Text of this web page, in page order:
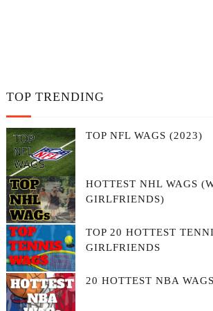
TOP TRENDING
TOP NFL WAGS (2023)
HOTTEST NHL WAGS
GIRLFRIENDS)
TOP 20 HOTTEST
GIRLFRIENDS
20 HOTTEST NBA